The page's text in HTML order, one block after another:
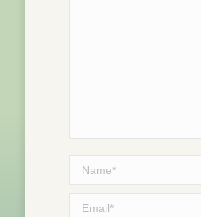
Name *
Email *